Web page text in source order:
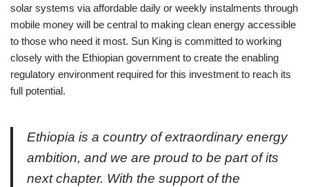
solar systems via affordable daily or weekly instalments through
mobile money will be central to making clean energy accessible
to those who need it most. Sun King is committed to working
closely with the Ethiopian government to create the enabling
regulatory environment required for this investment to reach its
full potential.
Ethiopia is a country of extraordinary energy
ambition, and we are proud to be part of its
next chapter. With the support of the